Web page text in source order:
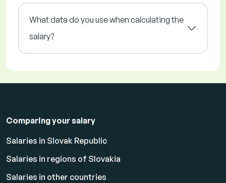
What data do you use when calculating the
salary?
Comparing your salary
Salaries in Slovak Republic
Salaries in regions of Slovakia
Salaries in other countries